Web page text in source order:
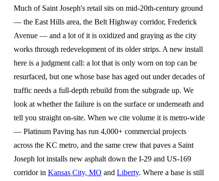
Much of Saint Joseph's retail sits on mid-20th-century ground
— the East Hills area, the Belt Highway corridor, Frederick
Avenue — and a lot of it is oxidized and graying as the city
works through redevelopment of its older strips. A new install
here is a judgment call: a lot that is only worn on top can be
resurfaced, but one whose base has aged out under decades of
traffic needs a full-depth rebuild from the subgrade up. We
look at whether the failure is on the surface or underneath and
tell you straight on-site. When we cite volume it is metro-wide
— Platinum Paving has run 4,000+ commercial projects
across the KC metro, and the same crew that paves a Saint
Joseph lot installs new asphalt down the I-29 and US-169
corridor in Kansas City, MO and Liberty. Where a base is still